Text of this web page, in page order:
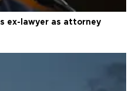
ex-lawyer as attorney